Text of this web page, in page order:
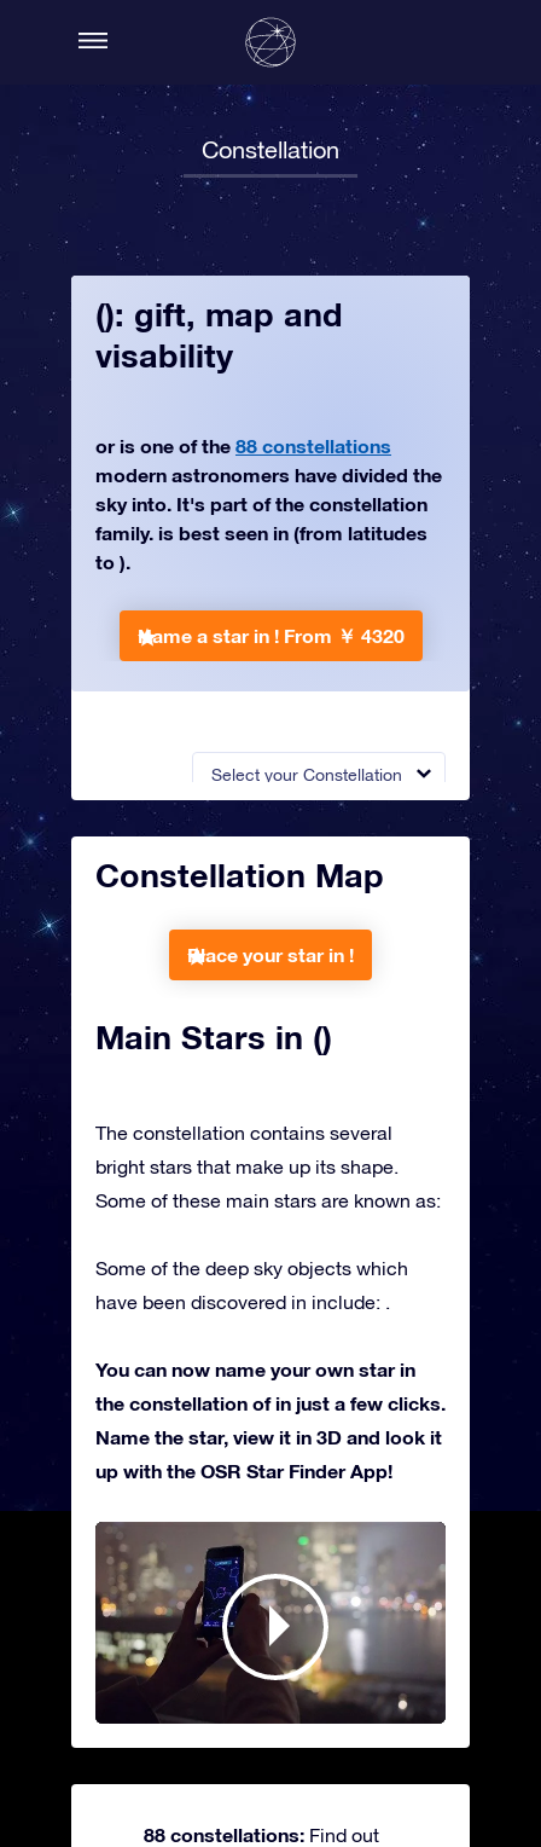
Constellation
Select your Constellation
(): gift, map and
visability
or is one of the 88 constellations
modern astronomers have divided the
sky into. It's part of the constellation
family. is best seen in (from latitudes
to ).
Name a star in ! From ￥ 4320
Constellation Map
Place your star in !
Main Stars in ()
The constellation contains several
bright stars that make up its shape.
Some of these main stars are known as:
Some of the deep sky objects which
have been discovered in include: .
You can now name your own star in
the constellation of in just a few clicks.
Name the star, view it in 3D and look it
up with the OSR Star Finder App!
88 constellations: Find out